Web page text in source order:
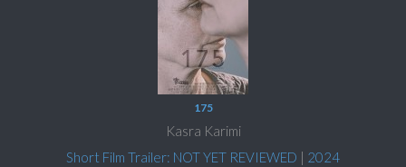
175
Kasra Karimi
Short Film Trailer: NOT YET REVIEWED | 2024